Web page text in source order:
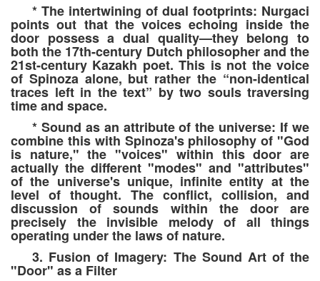
* The intertwining of dual footprints: Nurgaci
points out that the voices echoing inside the
door possess a dual quality—they belong to
both the 17th-century Dutch philosopher and the
21st-century Kazakh poet. This is not the voice
of Spinoza alone, but rather the “non-identical
traces left in the text” by two souls traversing
time and space.
* Sound as an attribute of the universe: If we
combine this with Spinoza's philosophy of "God
is nature," the "voices" within this door are
actually the different "modes" and "attributes"
of the universe's unique, infinite entity at the
level of thought. The conflict, collision, and
discussion of sounds within the door are
precisely the invisible melody of all things
operating under the laws of nature.
3. Fusion of Imagery: The Sound Art of the
"Door" as a Filter